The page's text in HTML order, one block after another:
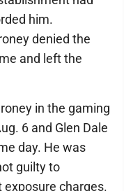
him.
denied the
and left the
in the gaming
6 and Glen Dale
day. He was
guilty to
charges.